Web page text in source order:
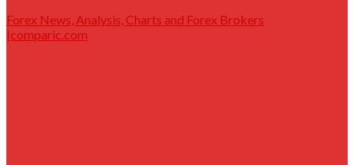
Forex News, Analysis, Charts and Forex Brokers
|comparic.com